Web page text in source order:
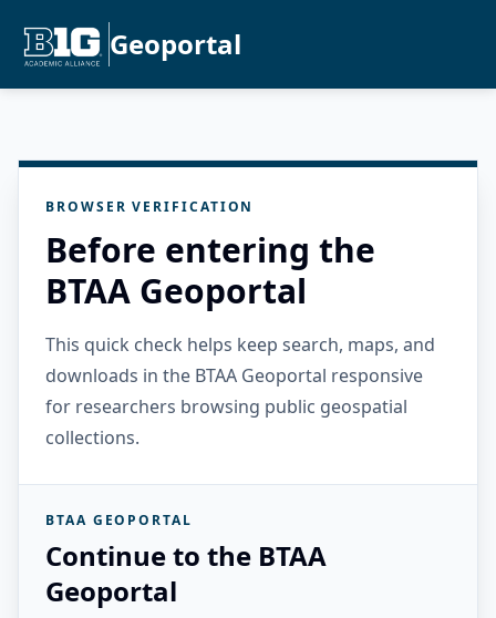
Geoportal
BROWSER VERIFICATION
Before entering the
BTAA Geoportal
This quick check helps keep search, maps, and
downloads in the BTAA Geoportal responsive
for researchers browsing public geospatial
collections.
BTAA GEOPORTAL
Continue to the BTAA
Geoportal